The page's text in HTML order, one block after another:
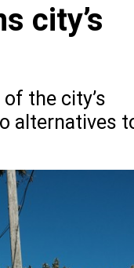
city’s
the city’s
alternatives